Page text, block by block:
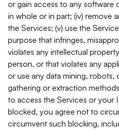
or gain access to any software
in whole or in part; (iv) remove
the Services; (v) use the
purpose that infringes,
violates any intellectual
person, or that violates any
or use any data mining, robots,
gathering or extraction
to access the Services or your
blocked, you agree not to
circumvent such blocking,